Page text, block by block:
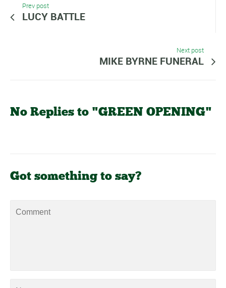
Prev post
LUCY BATTLE
Next post
MIKE BYRNE FUNERAL
No Replies to "GREEN OPENING"
Got something to say?